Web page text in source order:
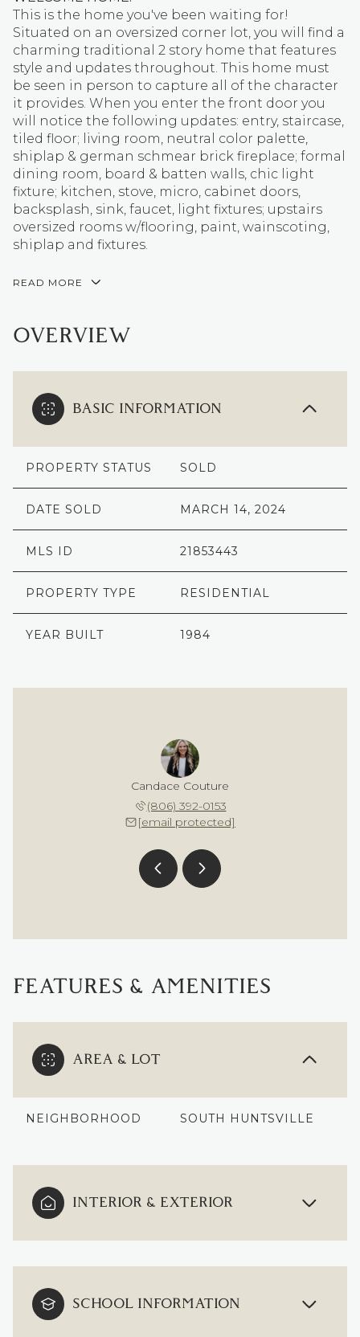
This is the home you've been waiting for!
Situated on an oversized corner lot, you will find a
charming traditional 2 story home that features
style and updates throughout. This home must
be seen in person to capture all of the character
it provides. When you enter the front door you
will notice the following updates: entry, staircase,
tiled floor; living room, neutral color palette,
shiplap & german schmear brick fireplace; formal
dining room, board & batten walls, chic light
fixture; kitchen, stove, micro, cabinet doors,
backsplash, sink, faucet, light fixtures; upstairs
oversized rooms w/flooring, paint, wainscoting,
shiplap and fixtures.
READ MORE
OVERVIEW
BASIC INFORMATION
PROPERTY STATUS SOLD
DATE SOLD MARCH 14, 2024
MLS ID 21853443
PROPERTY TYPE RESIDENTIAL
YEAR BUILT 1984
Candace Couture
(806) 392-0153
[email protected]
FEATURES & AMENITIES
AREA & LOT
NEIGHBORHOOD SOUTH HUNTSVILLE
INTERIOR & EXTERIOR
SCHOOL INFORMATION